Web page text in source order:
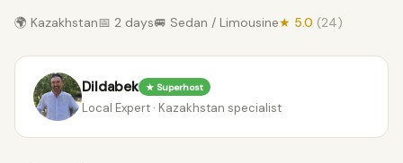
🌍 Kazakhstan📅 2 days🚐 Sedan / Limousine★ 5.0 (24)
Dildabek ★ Superhost
Local Expert · Kazakhstan specialist